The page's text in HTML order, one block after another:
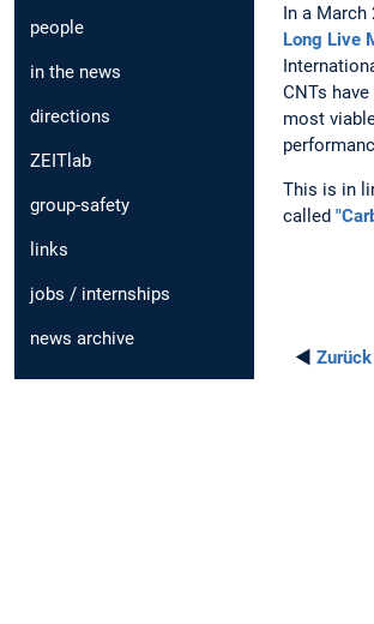
people
in the news
directions
ZEITlab
group-safety
links
jobs / internships
news archive
In a March
Long Live
CNTs
most
This is in
called
◄